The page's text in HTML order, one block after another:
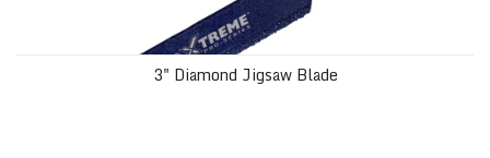
3" Diamond Jigsaw Blade